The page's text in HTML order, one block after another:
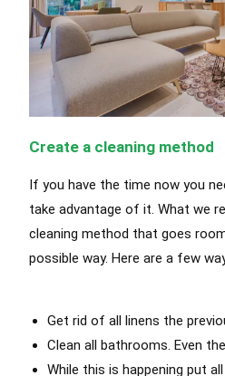
Create a cleaning method
If you have the time now you
take advantage of it. What we
cleaning method that goes
possible way. Here are a few
Get rid of all linens the
Clean all bathrooms. Even
While this is happening put